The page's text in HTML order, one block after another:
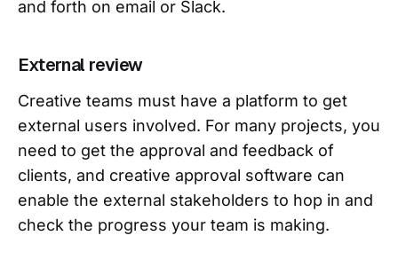
and forth on email or Slack.
External review
Creative teams must have a platform to get
external users involved. For many projects, you
need to get the approval and feedback of
clients, and creative approval software can
enable the external stakeholders to hop in and
check the progress your team is making.